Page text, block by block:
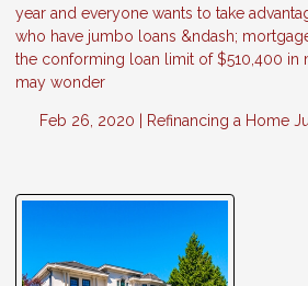
year and everyone wants to take
who have jumbo loans &ndash;
the conforming loan limit of $510,400 in
may wonder
Feb 26, 2020 | Refinancing a Home